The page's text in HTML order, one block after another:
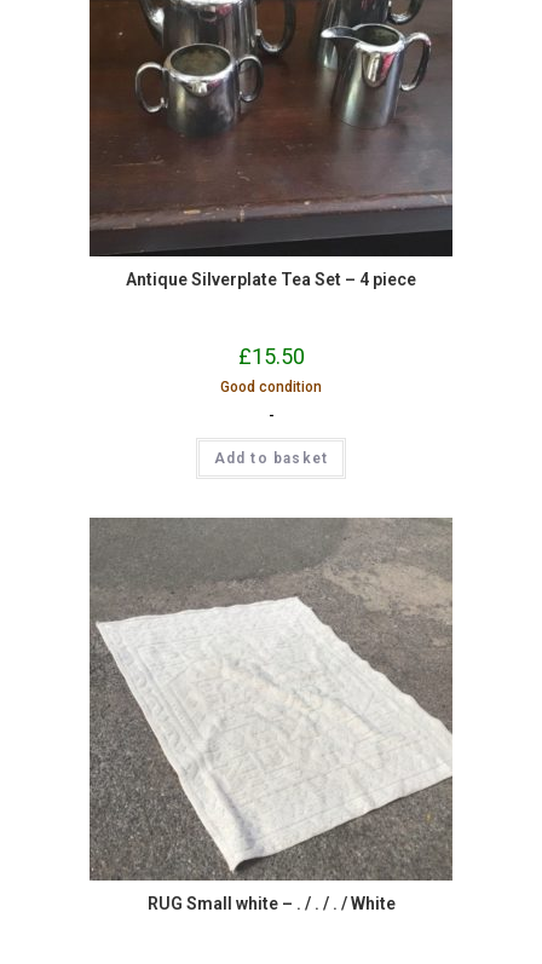
Antique Silverplate Tea Set – 4 piece
£15.50
Good condition
-
Add to basket
RUG Small white – . / . / . / White